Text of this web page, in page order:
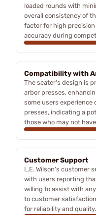
loaded rounds with
overall consistency of
factor for high
accuracy during
Compatibility with
The seater's design is
arbor presses,
some users experience
presses, indicating a
those who may not
Customer Support
L.E. Wilson's customer
with users reporting
willing to assist with
to customer
for reliability and quality.